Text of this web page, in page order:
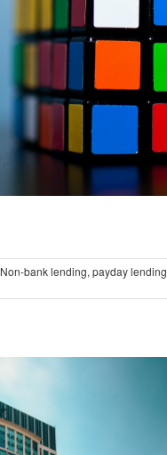
Non-bank lending, payday lending